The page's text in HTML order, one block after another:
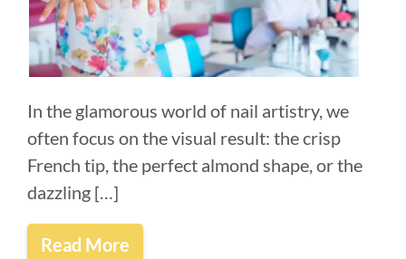
In the glamorous world of nail artistry, we
often focus on the visual result: the crisp
French tip, the perfect almond shape, or the
dazzling […]
Read More